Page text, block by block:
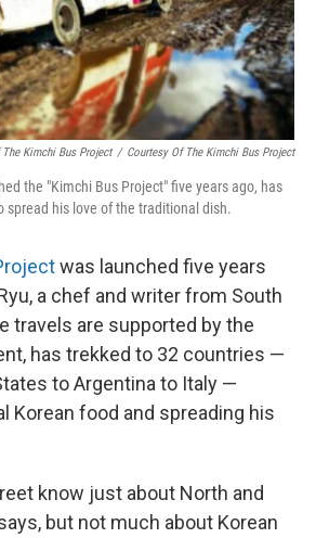
Kimchi Bus Project / Courtesy Of The Kimchi Bus Project
the "Kimchi Bus Project" five years ago, has
spread his love of the traditional dish.
was launched five years
a chef and writer from South
travels are supported by the
has trekked to 32 countries —
to Argentina to Italy —
Korean food and spreading his
know just about North and
but not much about Korean